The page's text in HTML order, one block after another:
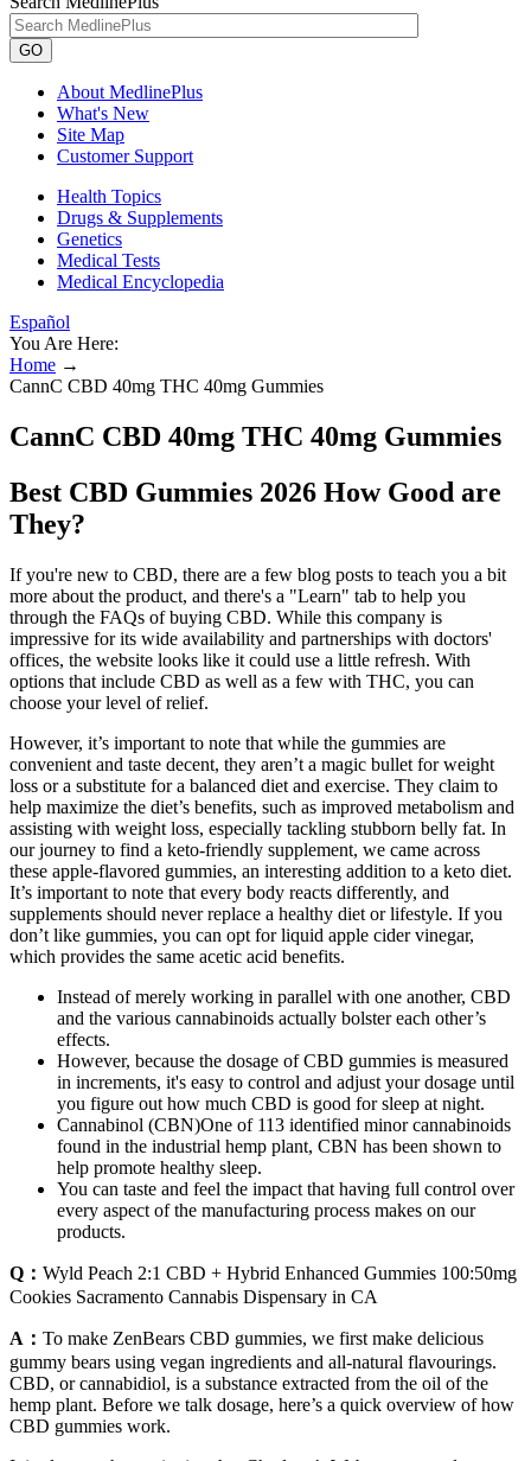
GO
About MedlinePlus
What's New
Site Map
Customer Support
Health Topics
Drugs & Supplements
Genetics
Medical Tests
Medical Encyclopedia
Español
You Are Here:
Home →
CannC CBD 40mg THC 40mg Gummies
CannC CBD 40mg THC 40mg Gummies
Best CBD Gummies 2026 How Good are
They?
If you're new to CBD, there are a few blog posts to teach you a bit
more about the product, and there's a "Learn" tab to help you
through the FAQs of buying CBD. While this company is
impressive for its wide availability and partnerships with doctors'
offices, the website looks like it could use a little refresh. With
options that include CBD as well as a few with THC, you can
choose your level of relief.
However, it’s important to note that while the gummies are
convenient and taste decent, they aren’t a magic bullet for weight
loss or a substitute for a balanced diet and exercise. They claim to
help maximize the diet’s benefits, such as improved metabolism and
assisting with weight loss, especially tackling stubborn belly fat. In
our journey to find a keto-friendly supplement, we came across
these apple-flavored gummies, an interesting addition to a keto diet.
It’s important to note that every body reacts differently, and
supplements should never replace a healthy diet or lifestyle. If you
don’t like gummies, you can opt for liquid apple cider vinegar,
which provides the same acetic acid benefits.
Instead of merely working in parallel with one another, CBD
and the various cannabinoids actually bolster each other’s
effects.
However, because the dosage of CBD gummies is measured
in increments, it's easy to control and adjust your dosage until
you figure out how much CBD is good for sleep at night.
Cannabinol (CBN)One of 113 identified minor cannabinoids
found in the industrial hemp plant, CBN has been shown to
help promote healthy sleep.
You can taste and feel the impact that having full control over
every aspect of the manufacturing process makes on our
products.
Q： Wyld Peach 2:1 CBD + Hybrid Enhanced Gummies 100:50mg
Cookies Sacramento Cannabis Dispensary in CA
A： To make ZenBears CBD gummies, we first make delicious
gummy bears using vegan ingredients and all-natural flavourings.
CBD, or cannabidiol, is a substance extracted from the oil of the
hemp plant. Before we talk dosage, here’s a quick overview of how
CBD gummies work.